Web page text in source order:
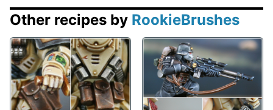
Other recipes by RookieBrushes